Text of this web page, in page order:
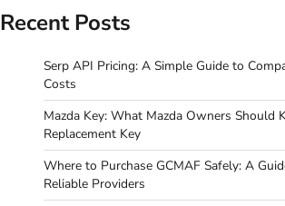
Recent Posts
Serp API Pricing: A Simple Guide to
Costs
Mazda Key: What Mazda Owners Should
Replacement Key
Where to Purchase GCMAF Safely: A
Reliable Providers